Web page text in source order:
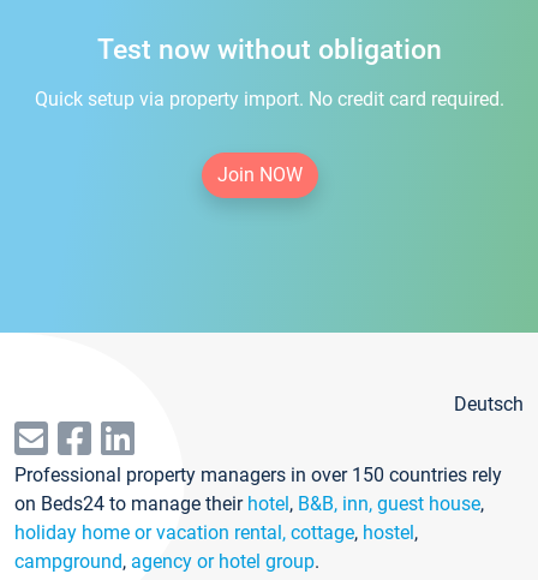
Test now without obligation
Quick setup via property import. No credit card required.
Join NOW
Deutsch
Professional property managers in over 150 countries rely
on Beds24 to manage their hotel, B&B, inn, guest house,
holiday home or vacation rental, cottage, hostel,
campground, agency or hotel group.